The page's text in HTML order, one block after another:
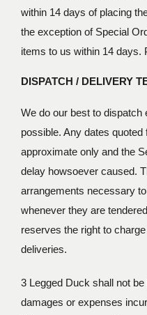
within 14 days of placing
the exception of Special
items to us within 14 days.
DISPATCH / DELIVERY
We do our best to dispatch
possible. Any dates
approximate only and the
delay howsoever caused.
arrangements necessary
whenever they are
reserves the right to
deliveries.
3 Legged Duck shall not
damages or expenses